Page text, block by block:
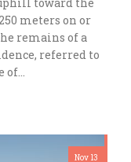
meters on or
remains of a
referred to
of…
Nov 13